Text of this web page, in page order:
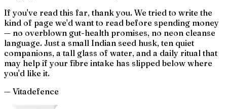
If you've read this far, thank you. We tried to write the
kind of page we'd want to read before spending money
— no overblown gut-health promises, no neon cleanse
language. Just a small Indian seed husk, ten quiet
companions, a tall glass of water, and a daily ritual that
may help if your fibre intake has slipped below where
you'd like it.
— Vitadefence